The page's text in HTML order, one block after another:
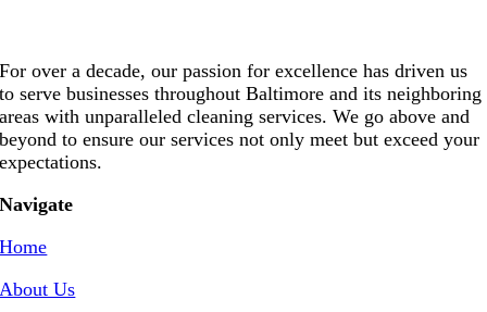
For over a decade, our passion for excellence has driven us
to serve businesses throughout Baltimore and its neighboring
areas with unparalleled cleaning services. We go above and
beyond to ensure our services not only meet but exceed your
expectations.
Navigate
Home
About Us